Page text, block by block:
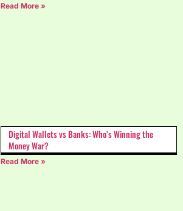
Read More »
Digital Wallets vs Banks: Who’s Winning the
Money War?
Read More »